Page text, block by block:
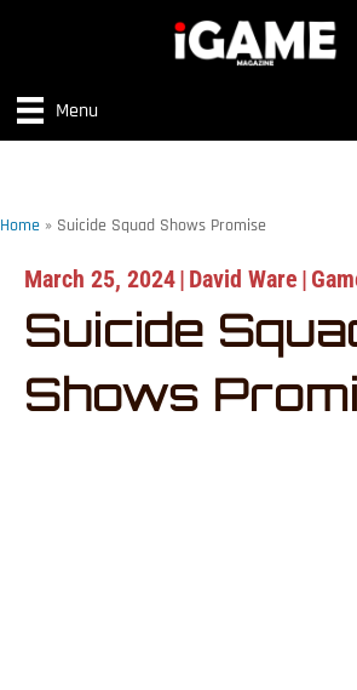
Menu
Home » Suicide Squad Shows Promise
March 25, 2024| David Ware |
Suicide
Shows